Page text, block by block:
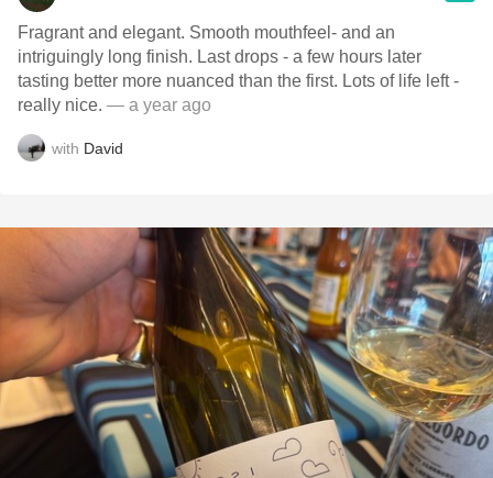
Fragrant and elegant. Smooth mouthfeel- and an
intriguingly long finish. Last drops - a few hours later
tasting better more nuanced than the first. Lots of life left -
really nice. — a year ago
with David